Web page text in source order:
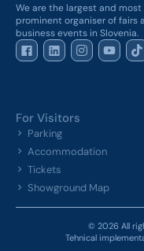
We are the largest and most
prominent organiser of fairs
business events in Slovenia.
For Visitors
Parking
Accommodation
Tickets
Showground Map
© 2026 All
Tehnical